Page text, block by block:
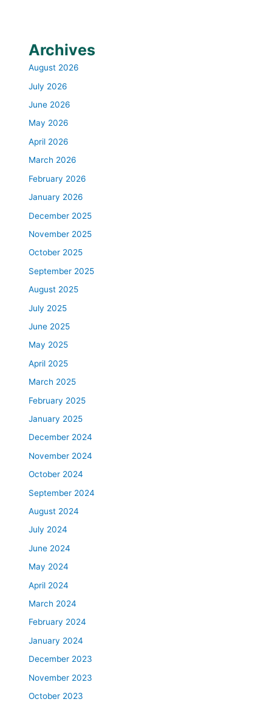
Archives
August 2026
July 2026
June 2026
May 2026
April 2026
March 2026
February 2026
January 2026
December 2025
November 2025
October 2025
September 2025
August 2025
July 2025
June 2025
May 2025
April 2025
March 2025
February 2025
January 2025
December 2024
November 2024
October 2024
September 2024
August 2024
July 2024
June 2024
May 2024
April 2024
March 2024
February 2024
January 2024
December 2023
November 2023
October 2023